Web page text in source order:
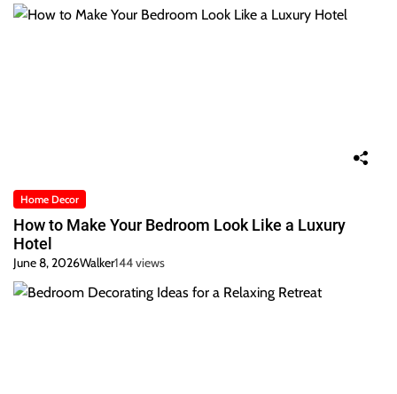
Home Decor
How to Make Your Bedroom Look Like a Luxury
Hotel
June 8, 2026Walker144 views